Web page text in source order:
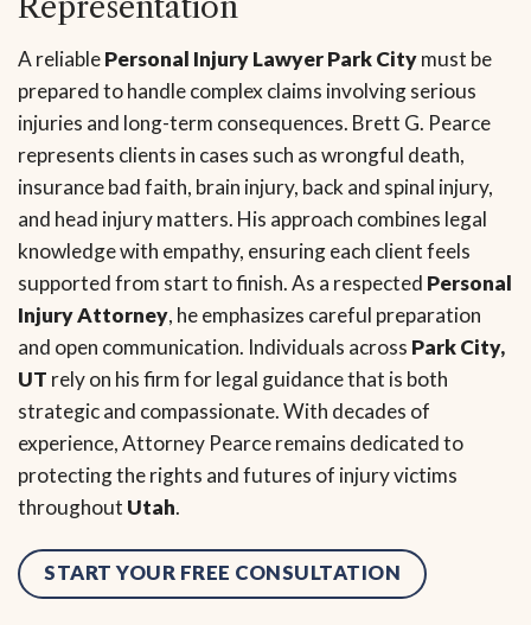
A reliablePersonal Injury Lawyer Park Citymust be
prepared to handle complex claims involving serious
injuries and long-term consequences. Brett G. Pearce
represents clients in cases such as wrongful death,
insurance bad faith, brain injury, back and spinal injury,
and head injury matters. His approach combines legal
knowledge with empathy, ensuring each client feels
supported from start to finish. As a respected Personal
Injury Attorney, he emphasizes careful preparation
and open communication. Individuals across Park City,
UT rely on his firm for legal guidance that is both
strategic and compassionate. With decades of
experience, Attorney Pearce remains dedicated to
protecting the rights and futures of injury victims
throughout Utah.
START YOUR FREE CONSULTATION